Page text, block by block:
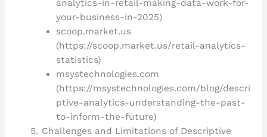
analytics-in-retail-making-data-work-for-
your-business-in-2025)
scoop.market.us
(https://scoop.market.us/retail-analytics-
statistics)
msystechnologies.com
(https://msystechnologies.com/blog/descri
ptive-analytics-understanding-the-past-
to-inform-the-future)
Challenges and Limitations of Descriptive